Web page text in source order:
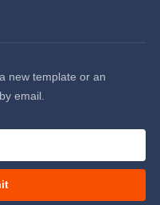
new template or an
email.